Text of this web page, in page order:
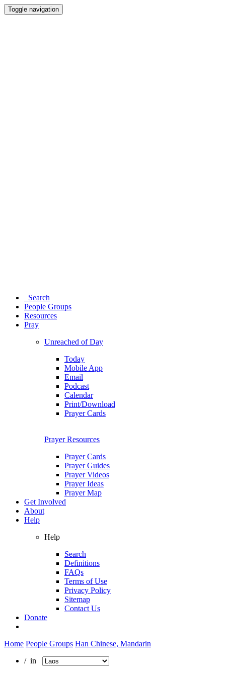
Toggle navigation
Search
People Groups
Resources
Pray
Unreached of Day
Today
Mobile App
Email
Podcast
Calendar
Print/Download
Prayer Cards
Prayer Resources
Prayer Cards
Prayer Guides
Prayer Videos
Prayer Ideas
Prayer Map
Get Involved
About
Help
Help
Search
Definitions
FAQs
Terms of Use
Privacy Policy
Sitemap
Contact Us
Donate
Home People Groups Han Chinese, Mandarin
/ in